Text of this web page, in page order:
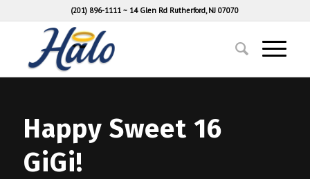
(201) 896-1111 ~ 14 Glen Rd Rutherford, NJ 07070
Happy Sweet 16
GiGi!